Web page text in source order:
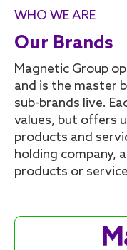
WHO WE ARE
Our Brands
Magnetic Group
and is the master
sub-brands live.
values, but offers
products and
holding company,
products or